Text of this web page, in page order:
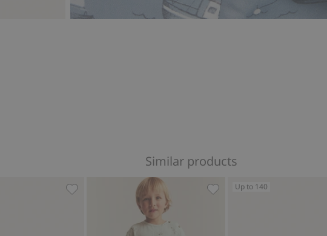
Similar products
Patterned swim trunks, Add to favorites
Up to 140